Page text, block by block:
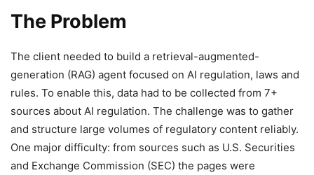
The Problem
The client needed to build a retrieval-augmented-
generation (RAG) agent focused on AI regulation, laws and
rules. To enable this, data had to be collected from 7+
sources about AI regulation. The challenge was to gather
and structure large volumes of regulatory content reliably.
One major difficulty: from sources such as U.S. Securities
and Exchange Commission (SEC) the pages were